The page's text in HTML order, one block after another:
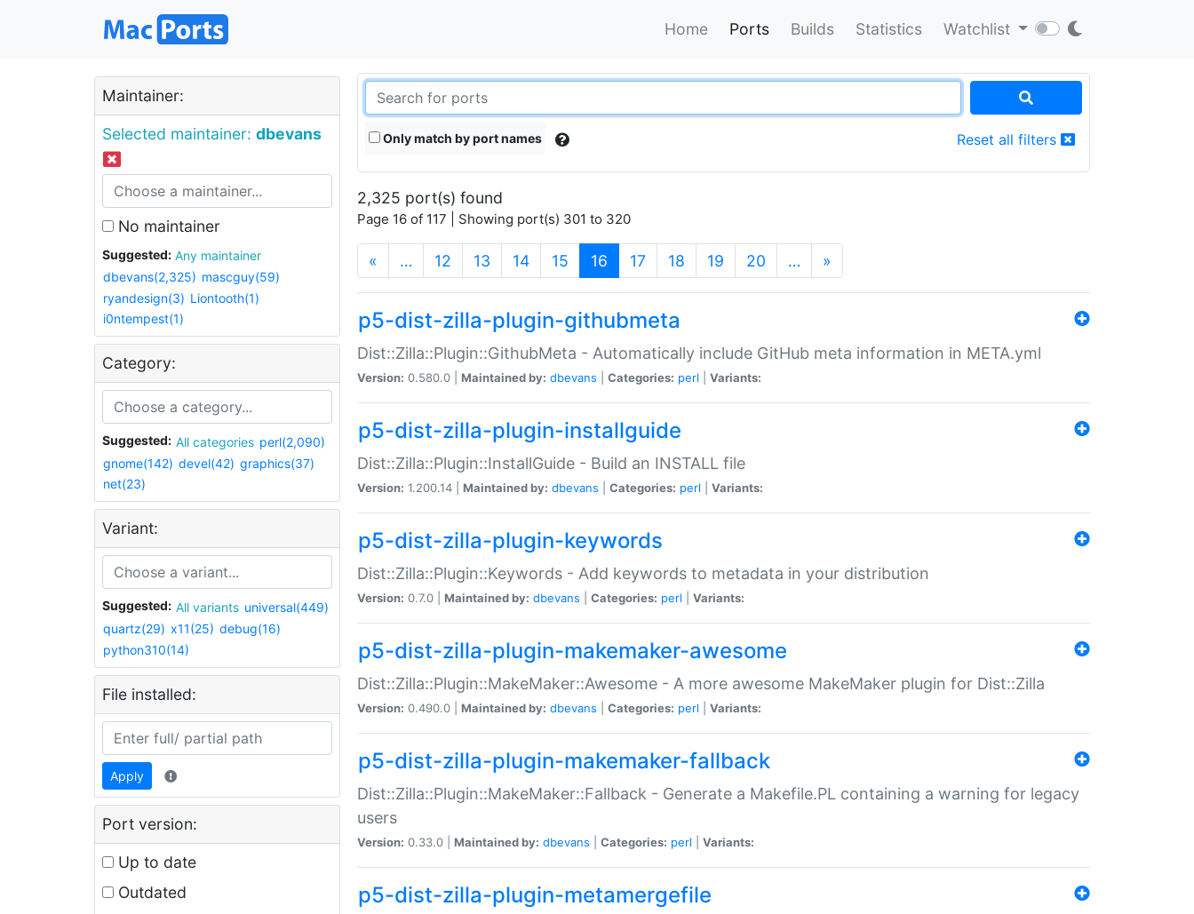
Home Ports Builds Statistics Watchlist
Maintainer:
Selected maintainer: dbevans
No maintainer
Suggested:
Any maintainer
dbevans(2,325) mascguy(59)
ryandesign(3) Liontooth(1)
i0ntempest(1)
Category:
Suggested: All categories perl(2,090)
gnome(142) devel(42) graphics(37)
net(23)
Variant:
Suggested: All variants universal(449)
quartz(29) x11(25) debug(16)
python310(14)
File installed:
Apply
Port version:
Up to date
Outdated
Only match by port names Reset all filters
2,325 port(s) found
Page 16 of 117 | Showing port(s) 301 to 320
« … 12 13 14 15 16 (current)
17 18 19 20 … »
p5-dist-zilla-plugin-githubmeta
Dist::Zilla::Plugin::GithubMeta - Automatically include GitHub meta information in META.yml
Version: 0.580.0 | Maintained by: dbevans Categories: perl Variants:
p5-dist-zilla-plugin-installguide
Dist::Zilla::Plugin::InstallGuide - Build an INSTALL file
Version: 1.200.14 | Maintained by: dbevans Categories: perl Variants:
p5-dist-zilla-plugin-keywords
Dist::Zilla::Plugin::Keywords - Add keywords to metadata in your distribution
Version: 0.7.0 | Maintained by: dbevans Categories: perl Variants:
p5-dist-zilla-plugin-makemaker-awesome
Dist::Zilla::Plugin::MakeMaker::Awesome - A more awesome MakeMaker plugin for Dist::Zilla
Version: 0.490.0 | Maintained by: dbevans Categories: perl Variants:
p5-dist-zilla-plugin-makemaker-fallback
Dist::Zilla::Plugin::MakeMaker::Fallback - Generate a Makefile.PL containing a warning for legacy
users
Version: 0.33.0 | Maintained by: dbevans Categories: perl Variants:
p5-dist-zilla-plugin-metamergefile